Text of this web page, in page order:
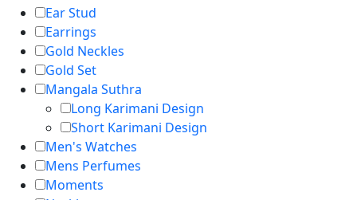
Ear Stud
Earrings
Gold Neckles
Gold Set
Mangala Suthra
Long Karimani Design
Short Karimani Design
Men's Watches
Mens Perfumes
Moments